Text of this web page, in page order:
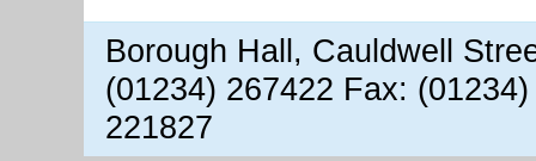
Borough Hall, Cauldwell
(01234) 267422 Fax:
221827